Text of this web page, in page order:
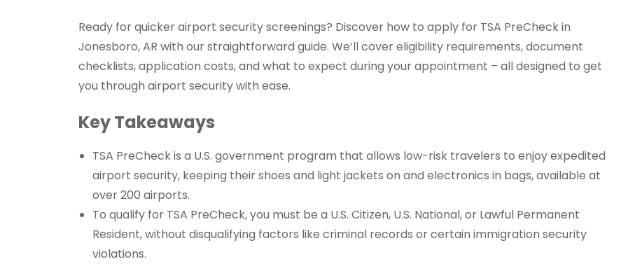
Ready for quicker airport security screenings? Discover how to apply for TSA PreCheck in
Jonesboro, AR with our straightforward guide. We’ll cover eligibility requirements, document
checklists, application costs, and what to expect during your appointment – all designed to get
you through airport security with ease.
Key Takeaways
TSA PreCheck is a U.S. government program that allows low-risk travelers to enjoy expedited
airport security, keeping their shoes and light jackets on and electronics in bags, available at
over 200 airports.
To qualify for TSA PreCheck, you must be a U.S. Citizen, U.S. National, or Lawful Permanent
Resident, without disqualifying factors like criminal records or certain immigration security
violations.